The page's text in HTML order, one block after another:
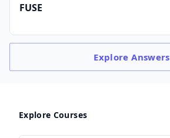
FUSE
ExploreAnswers
Explore Courses